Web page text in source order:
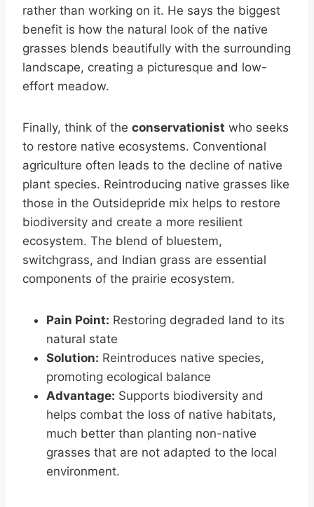
rather than working on it. He says the biggest
benefit is how the natural look of the native
grasses blends beautifully with the surrounding
landscape, creating a picturesque and low-
effort meadow.
Finally, think of the conservationist who seeks
to restore native ecosystems. Conventional
agriculture often leads to the decline of native
plant species. Reintroducing native grasses like
those in the Outsidepride mix helps to restore
biodiversity and create a more resilient
ecosystem. The blend of bluestem,
switchgrass, and Indian grass are essential
components of the prairie ecosystem.
Pain Point: Restoring degraded land to its
natural state
Solution: Reintroduces native species,
promoting ecological balance
Advantage: Supports biodiversity and
helps combat the loss of native habitats,
much better than planting non-native
grasses that are not adapted to the local
environment.